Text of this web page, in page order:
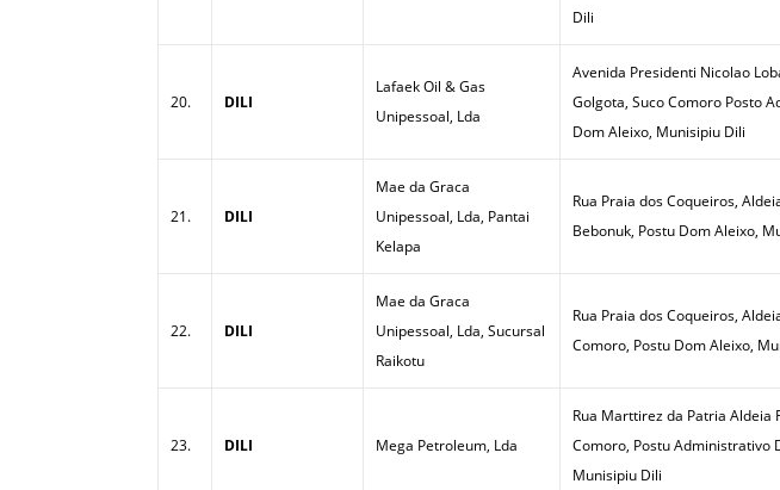
Dili
20. DILI
Lafaek Oil & Gas
Unipessoal, Lda
Avenida Presidenti Nicolao
Golgota, Suco Comoro Posto
Dom Aleixo, Munisipiu Dili
21. DILI
Mae da Graca
Unipessoal, Lda, Pantai
Kelapa
Rua Praia dos Coqueiros,
Bebonuk, Postu Dom Aleixo,
22. DILI
Mae da Graca
Unipessoal, Lda, Sucursal
Raikotu
Rua Praia dos Coqueiros,
Comoro, Postu Dom Aleixo,
23. DILI Mega Petroleum, Lda
Rua Marttirez da Patria Aldeia
Comoro, Postu Administrativo
Munisipiu Dili